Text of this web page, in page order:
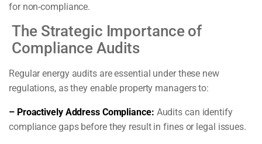
for non-compliance.
The Strategic Importance of
Compliance Audits
Regular energy audits are essential under these new
regulations, as they enable property managers to:
– Proactively Address Compliance: Audits can identify
compliance gaps before they result in fines or legal issues.